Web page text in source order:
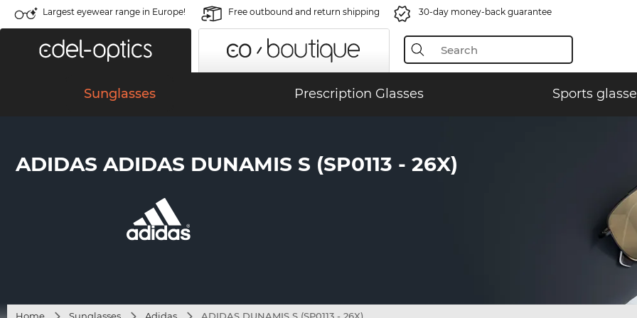
Largest eyewear range in Europe! Free outbound and return shipping 30-day money-back guarantee
Sunglasses Prescription Glasses Sports
ADIDAS ADIDAS DUNAMIS S (SP0113 - 26X)